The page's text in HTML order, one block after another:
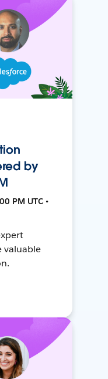
by
PM UTC •
valuable